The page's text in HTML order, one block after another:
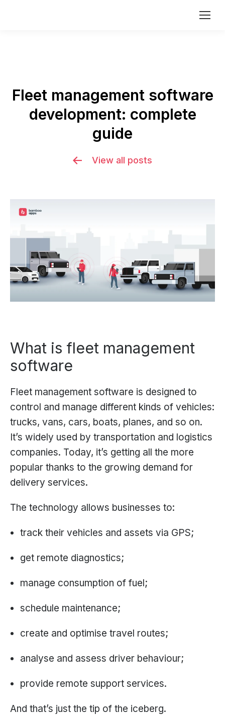
Fleet management software
development: complete
guide
You are here:
View all posts
What is fleet management
software
Fleet management software is designed to
control and manage different kinds of vehicles:
trucks, vans, cars, boats, planes, and so on.
It’s widely used by transportation and logistics
companies. Today, it’s getting all the more
popular thanks to the growing demand for
delivery services.
The technology allows businesses to:
track their vehicles and assets via GPS;
get remote diagnostics;
manage consumption of fuel;
schedule maintenance;
create and optimise travel routes;
analyse and assess driver behaviour;
provide remote support services.
And that’s just the tip of the iceberg.